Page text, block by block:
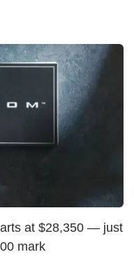
at $28,350 — just
mark